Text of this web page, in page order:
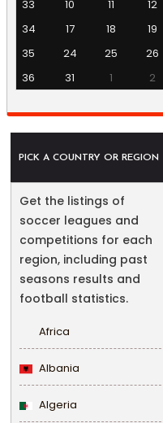
33
10 11 12
34
17 18 19
35
24 25 26
36
31 1 2
PICK A COUNTRY OR REGION
Get the listings of
soccer leagues and
competitions for each
region, including past
seasons results and
football statistics.
Africa
Albania
Algeria